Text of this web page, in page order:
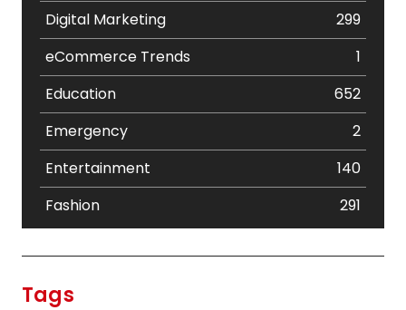
Digital Marketing
299
eCommerce Trends
1
Education
652
Emergency
2
Entertainment
140
Fashion
291
Tags